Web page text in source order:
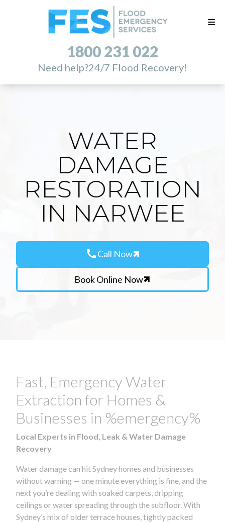
1800 231 022
Need help?24/7 Flood Recovery!
WATER
DAMAGE
RESTORATION
IN NARWEE
callCall Now
Book Online Now
Fast, Emergency Water
Extraction for Homes &
Businesses in %emergency%
Local Experts in Flood, Leak & Water Damage
Recovery
Water damage can hit Sydney homes and businesses
without warning — one minute everything is fine, and the
next you’re dealing with soaked carpets, dripping
ceilings or water spreading through the subfloor. With
Sydney’s mix of older terrace houses, tightly packed